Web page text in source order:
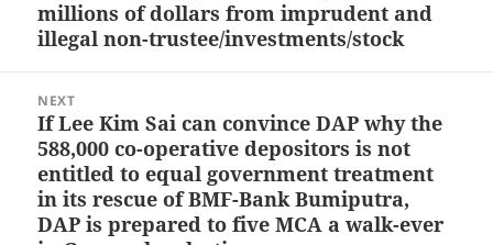
millions of dollars from imprudent and
illegal non-trustee/investments/stock
NEXT
Next
post:
If Lee Kim Sai can convince DAP why the
588,000 co-operative depositors is not
entitled to equal government treatment
in its rescue of BMF-Bank Bumiputra,
DAP is prepared to five MCA a walk-ever